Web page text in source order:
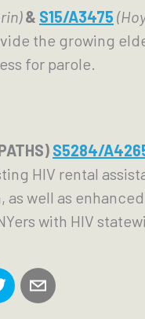
& S15/A3475
the growing
for parole.
S5284/
HIV rental
well as
with HIV